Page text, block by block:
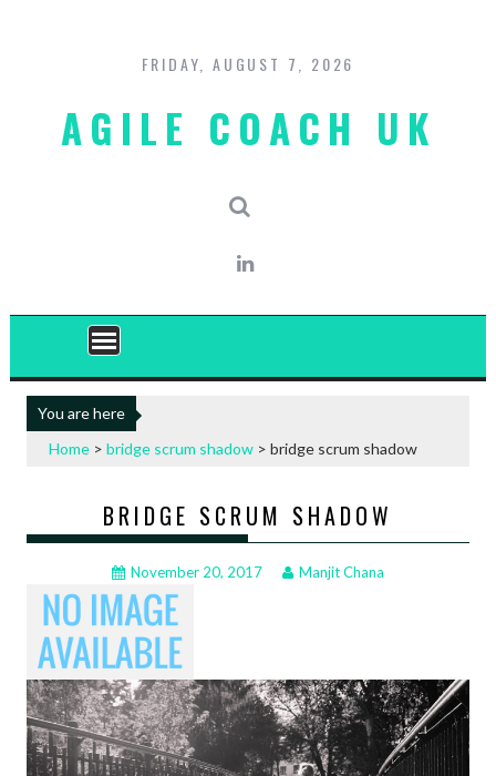
content
FRIDAY, AUGUST 7, 2026
AGILE COACH UK
You are here
Home >bridge scrum shadow >bridge scrum shadow
BRIDGE SCRUM SHADOW
November 20, 2017 Manjit Chana